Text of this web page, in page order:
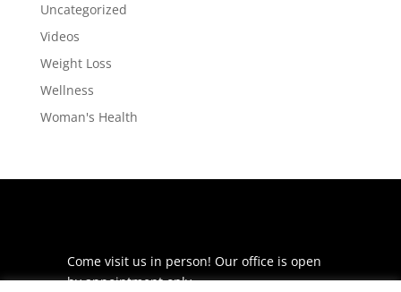
Uncategorized
Videos
Weight Loss
Wellness
Woman's Health
Come visit us in person! Our office is open
by appointment only.